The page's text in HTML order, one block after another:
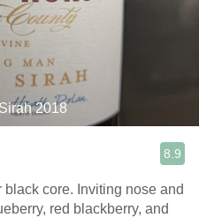
2018
8.9
core. Inviting nose and
red blackberry, and